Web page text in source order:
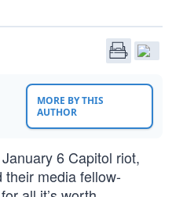
MORE BY THIS
AUTHOR
6 Capitol riot,
media fellow-